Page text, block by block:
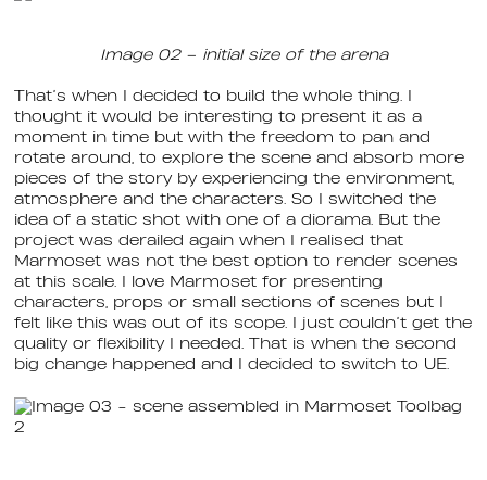
Image 02 – initial size of the arena
That’s when I decided to build the whole thing. I
thought it would be interesting to present it as a
moment in time but with the freedom to pan and
rotate around, to explore the scene and absorb more
pieces of the story by experiencing the environment,
atmosphere and the characters. So I switched the
idea of a static shot with one of a diorama. But the
project was derailed again when I realised that
Marmoset was not the best option to render scenes
at this scale. I love Marmoset for presenting
characters, props or small sections of scenes but I
felt like this was out of its scope. I just couldn’t get the
quality or flexibility I needed. That is when the second
big change happened and I decided to switch to UE.